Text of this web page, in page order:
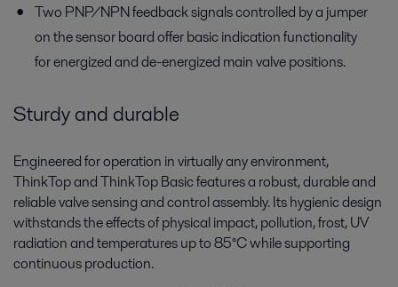
Two PNP/NPN feedback signals controlled by a jumper
on the sensor board offer basic indication functionality
for energized and de-energized main valve positions.
Sturdy and durable
Engineered for operation in virtually any environment,
ThinkTop and ThinkTop Basic features a robust, durable and
reliable valve sensing and control assembly. Its hygienic design
withstands the effects of physical impact, pollution, frost, UV
radiation and temperatures up to 85°C while supporting
continuous production.